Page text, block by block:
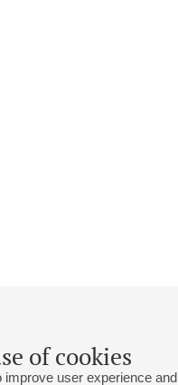
of cookies
user experience